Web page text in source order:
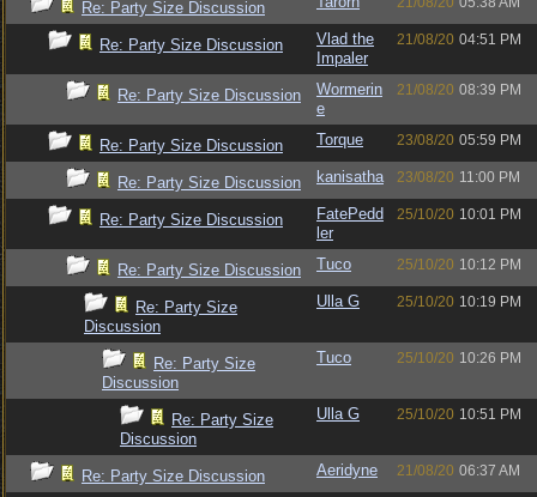
Re: Party Size Discussion
Re: Party Size Discussion
Vlad the
Impaler
21/08/20 04:51 PM
Re: Party Size Discussion
Wormerin
e
21/08/20 08:39 PM
Re: Party Size Discussion Torque 23/08/20 05:59 PM
Re: Party Size Discussion kanisatha 23/08/20 11:00 PM
Re: Party Size Discussion
FatePedd
ler
25/10/20 10:01 PM
Re: Party Size Discussion Tuco 25/10/20 10:12 PM
Re: Party Size
Discussion
Ulla G 25/10/20 10:19 PM
Re: Party Size
Discussion
Tuco 25/10/20 10:26 PM
Re: Party Size
Discussion
Ulla G 25/10/20 10:51 PM
Re: Party Size Discussion Aeridyne 21/08/20 06:37 AM